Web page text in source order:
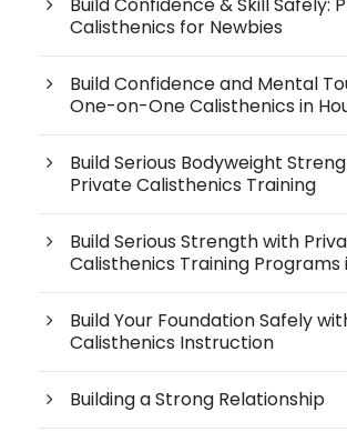
Build Confidence & Skill Safely:
Calisthenics for Newbies
Build Confidence and Mental
One-on-One Calisthenics in
Build Serious Bodyweight
Private Calisthenics Training
Build Serious Strength with
Calisthenics Training Programs
Build Your Foundation Safely
Calisthenics Instruction
Building a Strong Relationship